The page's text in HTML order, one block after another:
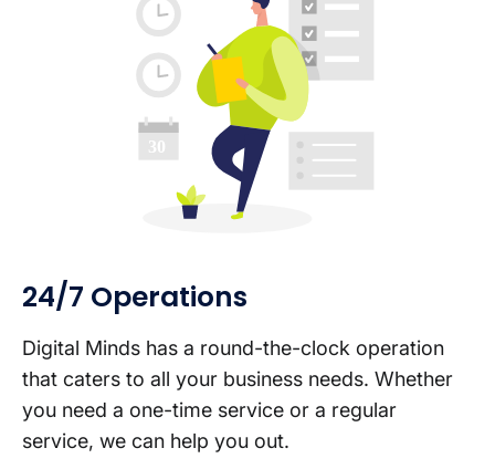
24/7 Operations
Digital Minds has a round-the-clock operation
that caters to all your business needs. Whether
you need a one-time service or a regular
service, we can help you out.